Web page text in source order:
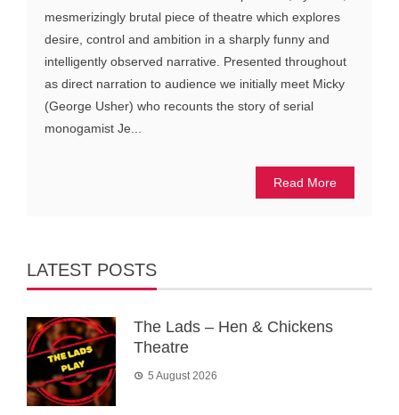
mesmerizingly brutal piece of theatre which explores
desire, control and ambition in a sharply funny and
intelligently observed narrative. Presented throughout
as direct narration to audience we initially meet Micky
(George Usher) who recounts the story of serial
monogamist Je...
Read More
LATEST POSTS
The Lads – Hen & Chickens
Theatre
5 August 2026